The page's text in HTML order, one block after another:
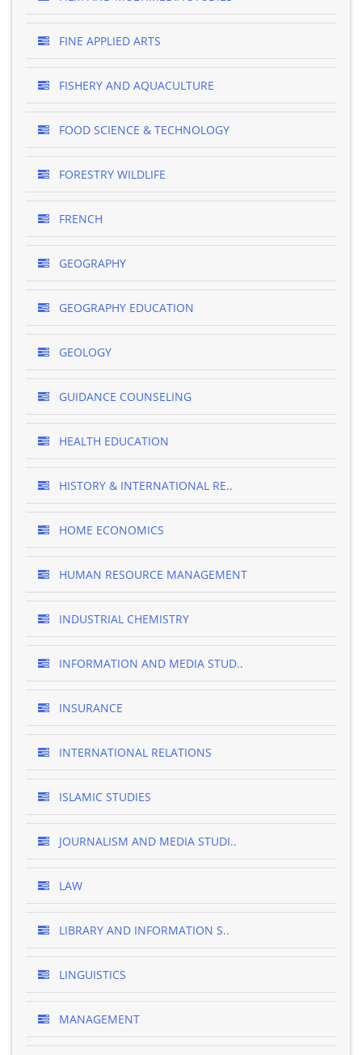
FINE APPLIED ARTS
FISHERY AND AQUACULTURE
FOOD SCIENCE & TECHNOLOGY
FORESTRY WILDLIFE
FRENCH
GEOGRAPHY
GEOGRAPHY EDUCATION
GEOLOGY
GUIDANCE COUNSELING
HEALTH EDUCATION
HISTORY & INTERNATIONAL RE..
HOME ECONOMICS
HUMAN RESOURCE MANAGEMENT
INDUSTRIAL CHEMISTRY
INFORMATION AND MEDIA STUD..
INSURANCE
INTERNATIONAL RELATIONS
ISLAMIC STUDIES
JOURNALISM AND MEDIA STUDI..
LAW
LIBRARY AND INFORMATION S..
LINGUISTICS
MANAGEMENT